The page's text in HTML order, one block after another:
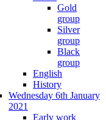
Gold
group
Silver
group
Black
group
English
History
Wednesday 6th January
2021
Early work